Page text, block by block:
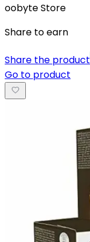
oobyte Store
Share to earn
Share the product
Go to product